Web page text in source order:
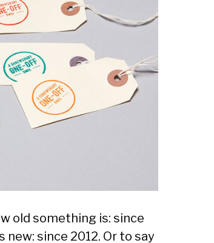
old something is: since
since 2012. Or to say